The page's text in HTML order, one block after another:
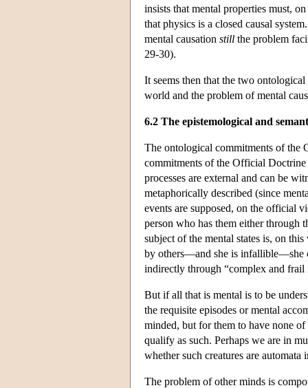
insists that mental properties must,
that physics is a closed causal
mental causation still the problem
29-30).
It seems then that the two
world and the problem of mental
6.2 The epistemological and
The ontological commitments of the
commitments of the Official
processes are external and can be
metaphorically described (since
events are supposed, on the official
person who has them either through
subject of the mental states is, on
by others—and she is infallible—she
indirectly through “complex and frail
But if all that is mental is to be
the requisite episodes or mental
minded, but for them to have none
qualify as such. Perhaps we are in
whether such creatures are automata
The problem of other minds is